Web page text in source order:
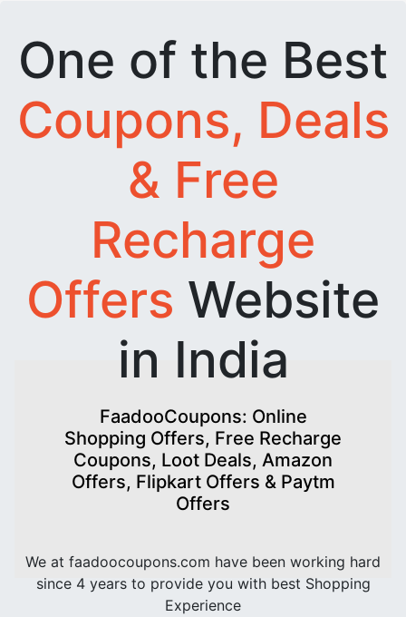
One of the Best
Coupons, Deals
& Free
Recharge
Offers Website
in India
FaadooCoupons: Online
Shopping Offers, Free Recharge
Coupons, Loot Deals, Amazon
Offers, Flipkart Offers & Paytm
Offers
We at faadoocoupons.com have been working hard
since 4 years to provide you with best Shopping
Experience